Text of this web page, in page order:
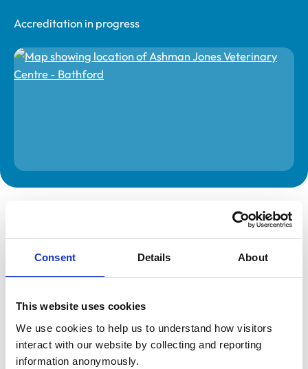
Consent Details About
This website uses cookies
We use cookies to help us to understand how visitors
interact with our website by collecting and reporting
information anonymously.
Accreditation in progress
practice. While address details are correct, our mapping
provider may not accurately reflect the location, so we
recommend confirming directly with the practice before
travelling.
Bathford
Somerset
BA1 7QQ